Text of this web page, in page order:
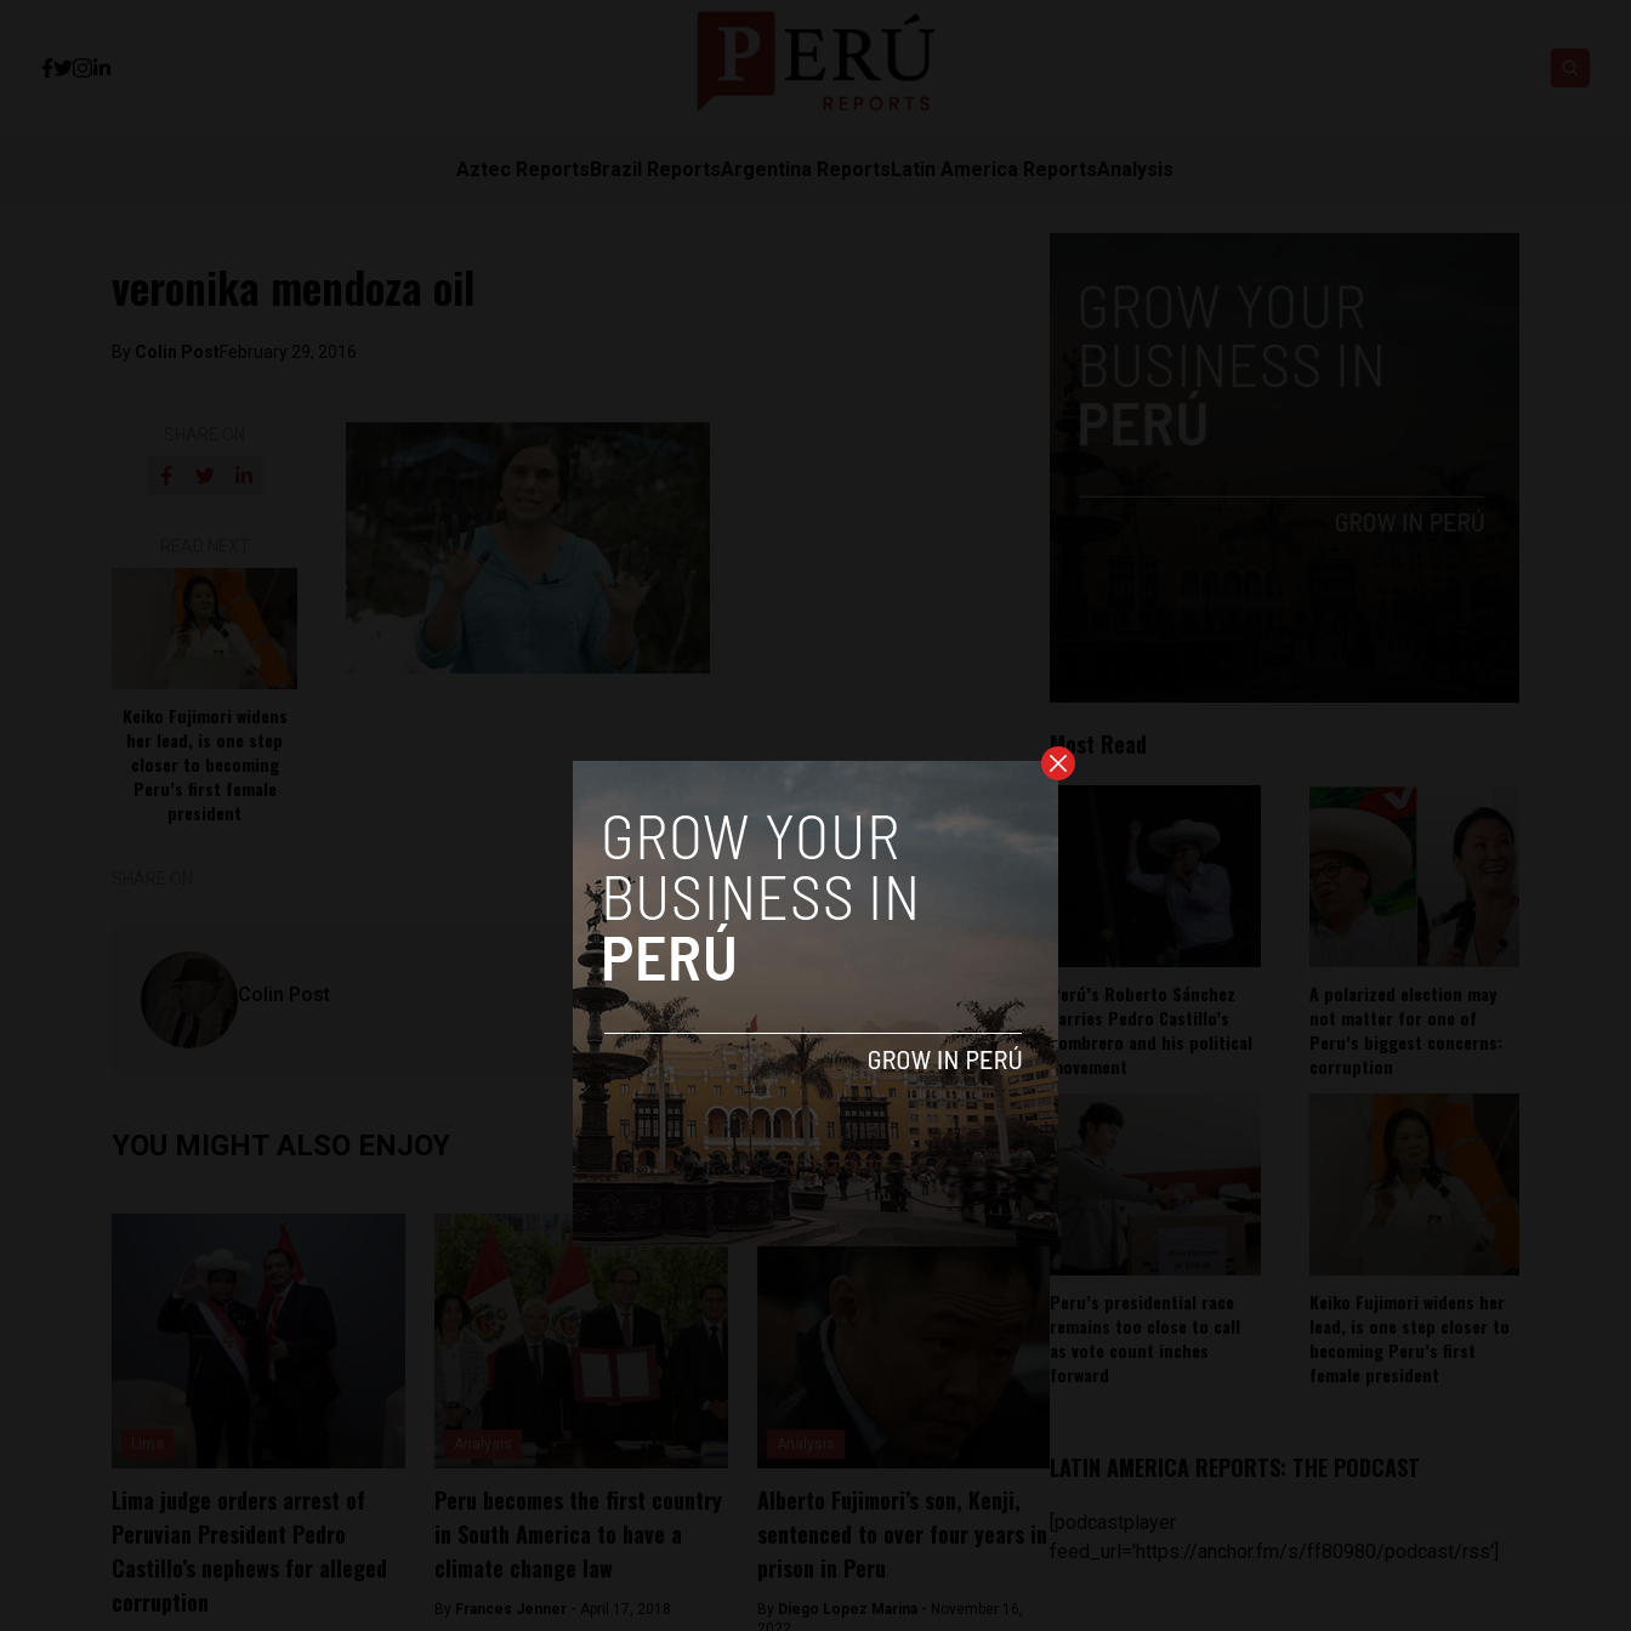
Aztec ReportsBrazil ReportsArgentina ReportsLatin America ReportsAnalysis
veronika mendoza oil
By Colin PostFebruary 29, 2016
Keiko Fujimori widens
her lead, is one step
closer to becoming
Peru’s first female
president
Colin Post
YOU MIGHT ALSO ENJOY
Lima judge orders arrest of
Peruvian President Pedro
Castillo’s nephews for alleged
corruption
Peru becomes the first country
in South America to have a
climate change law
By Frances Jenner - April 17, 2018
Alberto Fujimori’s son, Kenji,
sentenced to over four years in
prison in Peru
By Diego Lopez Marina - November 16,
Most Read
Perú’s Roberto Sánchez
carries Pedro Castillo’s
sombrero and his political
movement
A polarized election may
not matter for one of
Peru’s biggest concerns:
corruption
Peru’s presidential race
remains too close to call
as vote count inches
forward
Keiko Fujimori widens her
lead, is one step closer to
becoming Peru’s first
female president
LATIN AMERICA REPORTS: THE PODCAST
[podcastplayer
feed_url='https://anchor.fm/s/ff80980/podcast/rss']